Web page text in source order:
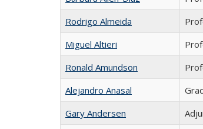
Rodrigo Almeida
Miguel Altieri
Ronald Amundson
Alejandro Anasal
Gary Andersen